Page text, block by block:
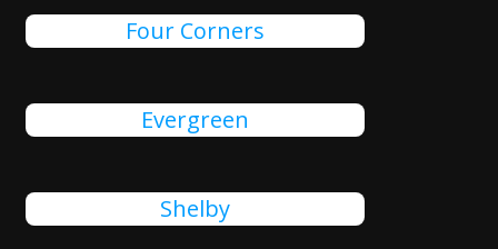
Four Corners
Evergreen
Shelby